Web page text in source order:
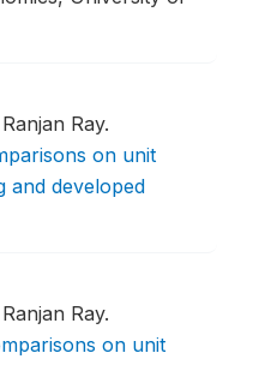
Ray.
on unit
and developed
Ray.
on unit